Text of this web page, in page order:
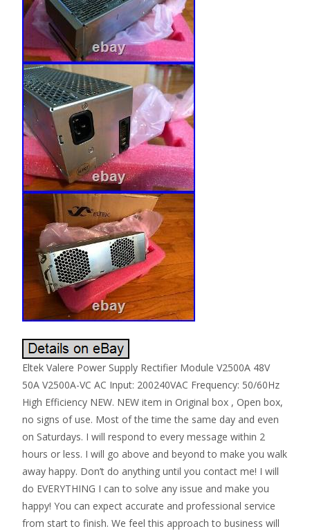
Eltek Valere Power Supply Rectifier Module V2500A 48V
50A V2500A-VC AC Input: 200240VAC Frequency: 50/60Hz
High Efficiency NEW. NEW item in Original box , Open box,
no signs of use. Most of the time the same day and even
on Saturdays. I will respond to every message within 2
hours or less. I will go above and beyond to make you walk
away happy. Don’t do anything until you contact me! I will
do EVERYTHING I can to solve any issue and make you
happy! You can expect accurate and professional service
from start to finish. We feel this approach to business will